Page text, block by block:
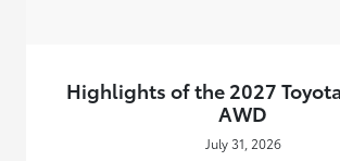
Highlights of the 2027
AWD
July 31, 2026